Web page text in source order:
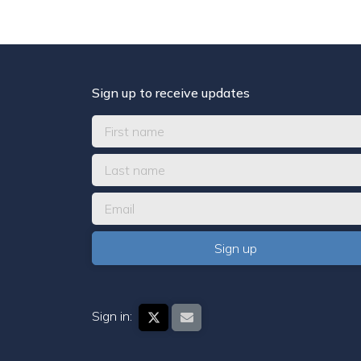
Sign up to receive updates
Sign in: